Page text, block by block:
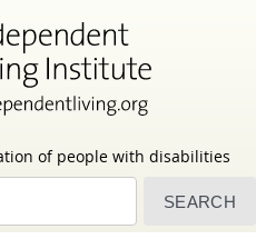
of people with disabilities